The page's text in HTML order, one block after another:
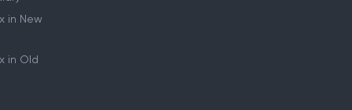
in New
in Old